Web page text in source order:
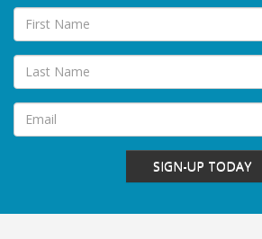
SIGN-UP TODAY